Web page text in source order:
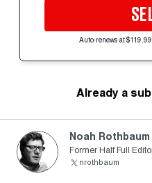
Auto-renews at
Already a
Noah Rothbaum
Former Half Full
nrothbaum